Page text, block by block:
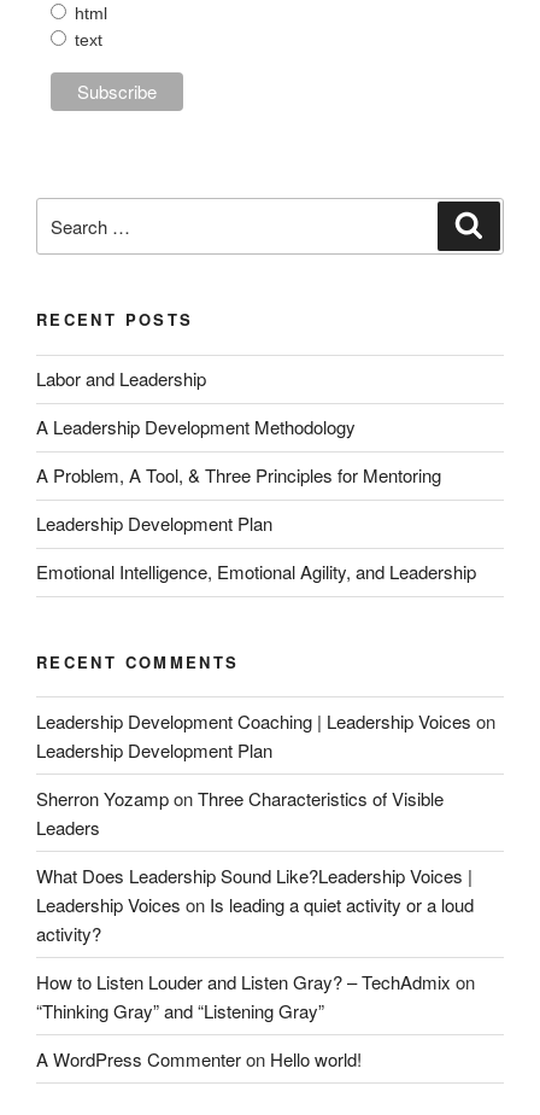
html
text
for:
RECENT POSTS
Labor and Leadership
A Leadership Development Methodology
A Problem, A Tool, & Three Principles for Mentoring
Leadership Development Plan
Emotional Intelligence, Emotional Agility, and Leadership
RECENT COMMENTS
Leadership Development Coaching | Leadership Voices on
Leadership Development Plan
Sherron YozamponThree Characteristics of Visible
Leaders
What Does Leadership Sound Like?Leadership Voices |
Leadership Voices on Is leading a quiet activity or a loud
activity?
How to Listen Louder and Listen Gray? – TechAdmix on
“Thinking Gray” and “Listening Gray”
A WordPress Commenteron Hello world!